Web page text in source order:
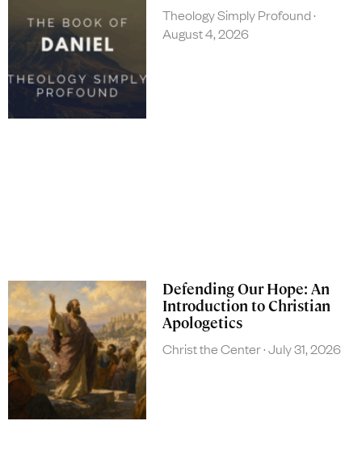
Theology Simply Profound
August 4, 2026
Defending Our Hope: An
Introduction to Christian
Apologetics
Christ the Center July 31, 2026